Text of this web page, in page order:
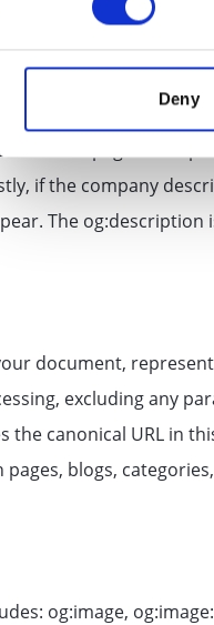
Deny
line is not provided,
Not found:
If the meta
to a page
if the company
The
document,
excluding any
the canonical URL in
blogs,
og:image,